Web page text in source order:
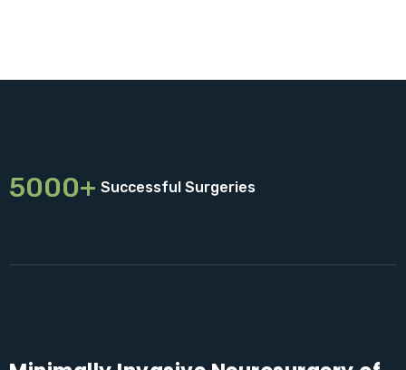
5000+ Successful Surgeries